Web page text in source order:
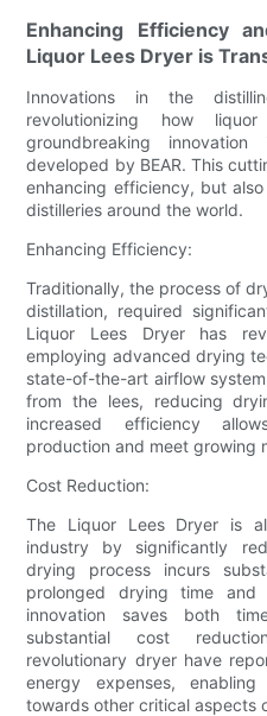
Enhancing Efficiency
Liquor Lees Dryer is
Innovations in the
revolutionizing how
groundbreaking
developed by BEAR. This
enhancing efficiency, but
distilleries around the world.
Enhancing Efficiency:
Traditionally, the process of
distillation, required
Liquor Lees Dryer has
employing advanced drying
state-of-the-art airflow
from the lees, reducing
increased efficiency
production and meet growing
Cost Reduction:
The Liquor Lees Dryer is
industry by significantly
drying process incurs
prolonged drying time and
innovation saves both
substantial cost
revolutionary dryer have
energy expenses,
towards other critical aspects